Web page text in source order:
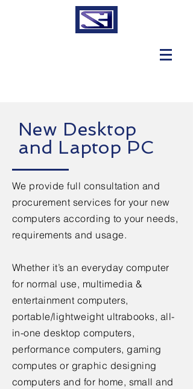
New Desktop
and Laptop PC
We provide full consultation and
procurement services for your new
computers according to your needs,
requirements and usage.
Whether it’s an everyday computer
for normal use, multimedia &
entertainment computers,
portable/lightweight ultrabooks, all-
in-one desktop computers,
performance computers, gaming
computes or graphic designing
computers and for home, small and